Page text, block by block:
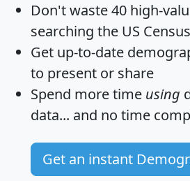
Don't waste 40 high-
searching the US
Get up-to-date
to present or share
Spend more time using
data... and no time
Get an instant